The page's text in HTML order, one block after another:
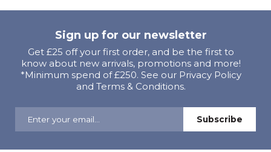
Sign up for our newsletter
Get £25 off your first order, and be the first to
know about new arrivals, promotions and more!
*Minimum spend of £250. See our Privacy Policy
and Terms & Conditions.